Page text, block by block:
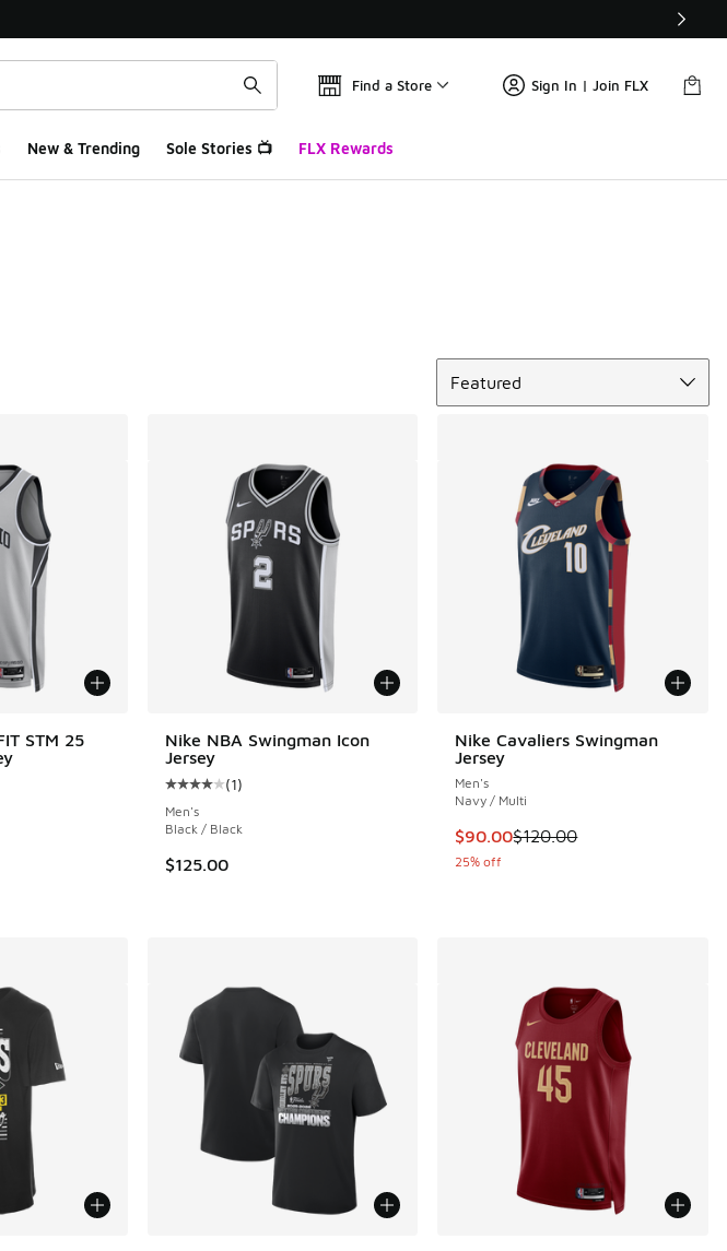
Find a Store Sign In | Join FLX
New & Trending Sole Stories 📺 FLX Rewards
Featured
STM 25
rating - [5 out of 5 stars], 5 reviews
Nike NBA Swingman Icon
Jersey
Average customer rating - [4 out of 5 stars], 1 reviews
(1)
Men's
Black / Black
$125.00
Nike Cavaliers Swingman
Jersey
Men's
Navy / Multi
This item is on sale. Price
$90.00$120.00
25% off